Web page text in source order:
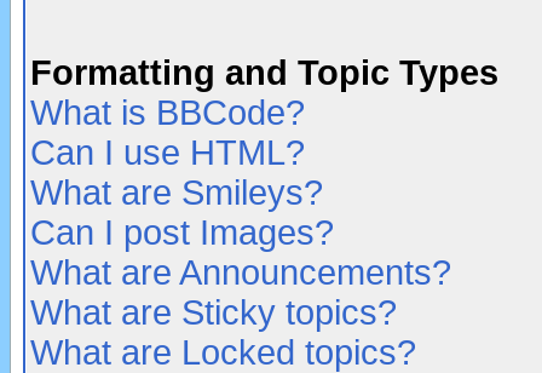
Formatting and Topic Types
What is BBCode?
Can I use HTML?
What are Smileys?
Can I post Images?
What are Announcements?
What are Sticky topics?
What are Locked topics?